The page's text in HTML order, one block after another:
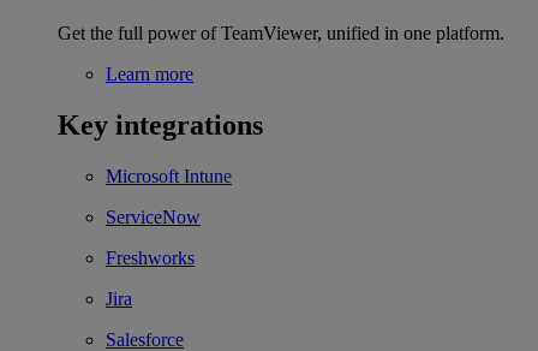
Get the full power of TeamViewer, unified in one platform.
Learn more
Key integrations
Microsoft Intune
ServiceNow
Freshworks
Jira
Salesforce